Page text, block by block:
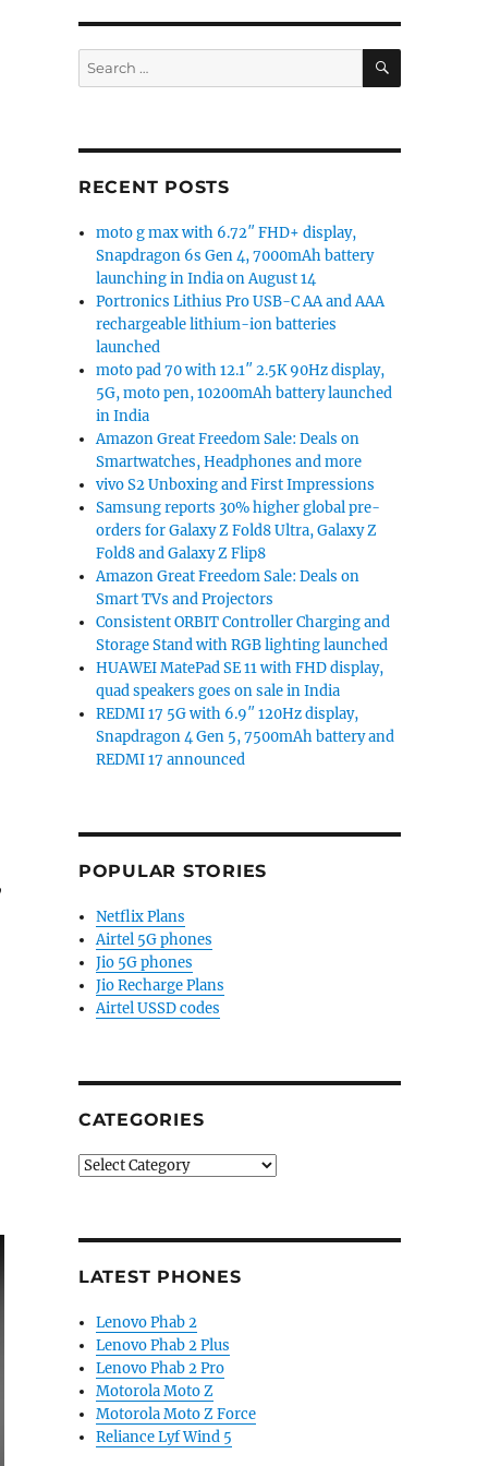
8 Gen 3, Triple 50MP cameras, IP68 ratings goes
Search
for:
SEARCH
RECENT POSTS
moto g max with 6.72″ FHD+ display,
Snapdragon 6s Gen 4, 7000mAh battery
launching in India on August 14
Portronics Lithius Pro USB-C AA and AAA
rechargeable lithium-ion batteries
launched
moto pad 70 with 12.1″ 2.5K 90Hz display,
5G, moto pen, 10200mAh battery launched
in India
Amazon Great Freedom Sale: Deals on
Smartwatches, Headphones and more
vivo S2 Unboxing and First Impressions
Samsung reports 30% higher global pre-
orders for Galaxy Z Fold8 Ultra, Galaxy Z
Fold8 and Galaxy Z Flip8
Amazon Great Freedom Sale: Deals on
Smart TVs and Projectors
Consistent ORBIT Controller Charging and
Storage Stand with RGB lighting launched
HUAWEI MatePad SE 11 with FHD display,
quad speakers goes on sale in India
REDMI 17 5G with 6.9″ 120Hz display,
Snapdragon 4 Gen 5, 7500mAh battery and
REDMI 17 announced
POPULAR STORIES
Netflix Plans
Airtel 5G phones
Jio 5G phones
Jio Recharge Plans
Airtel USSD codes
CATEGORIES
Categories
LATEST PHONES
Lenovo Phab 2
Lenovo Phab 2 Plus
Lenovo Phab 2 Pro
Motorola Moto Z
Motorola Moto Z Force
Reliance Lyf Wind 5